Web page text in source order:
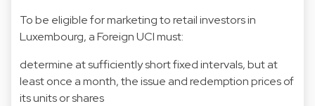
To be eligible for marketing to retail investors in
Luxembourg, a Foreign UCI must:
determine at sufficiently short fixed intervals, but at
least once a month, the issue and redemption prices of
its units or shares